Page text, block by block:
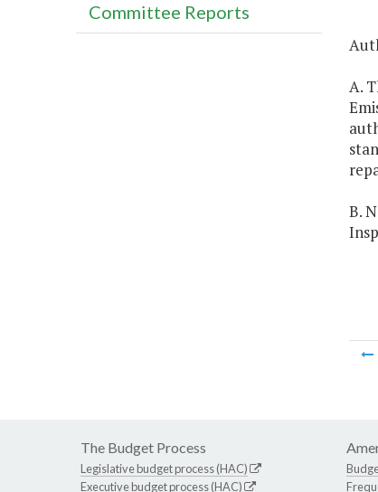
A.
B.
Committee Reports
The Budget Process
Legislative budget process (HAC)
Executive budget process (HAC)